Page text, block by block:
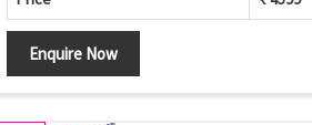
Enquire Now